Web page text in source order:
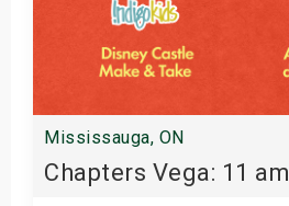
Mississauga, ON
Chapters Vega: 11 am